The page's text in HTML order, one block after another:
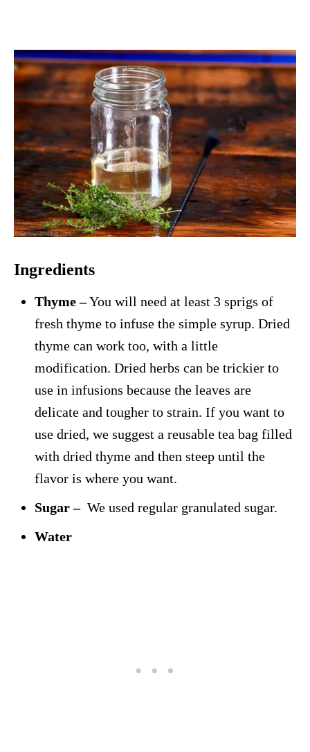
Ingredients
Thyme –You will need at least 3 sprigs of
fresh thyme to infuse the simple syrup. Dried
thyme can work too, with a little
modification. Dried herbs can be trickier to
use in infusions because the leaves are
delicate and tougher to strain. If you want to
use dried, we suggest a reusable tea bag filled
with dried thyme and then steep until the
flavor is where you want.
Sugar – We used regular granulated sugar.
Water